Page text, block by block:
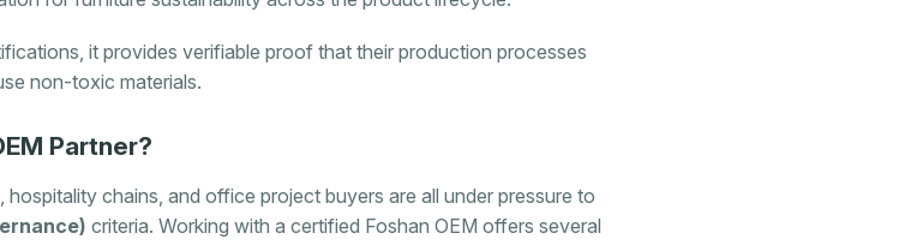
it provides verifiable proof that their production processes
non-toxic materials.
Partner?
hospitality chains, and office project buyers are all under pressure to
criteria. Working with a certified Foshan OEM offers several